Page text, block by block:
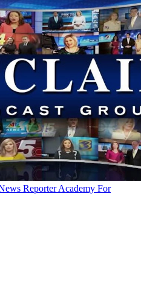
Reporter Academy For